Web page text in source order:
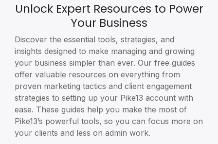
Unlock Expert Resources to Power
Your Business
Discover the essential tools, strategies, and
insights designed to make managing and growing
your business simpler than ever. Our free guides
offer valuable resources on everything from
proven marketing tactics and client engagement
strategies to setting up your Pike13 account with
ease. These guides help you make the most of
Pike13’s powerful tools, so you can focus more on
your clients and less on admin work.